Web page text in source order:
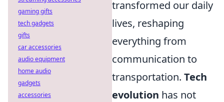
transformed our daily
lives, reshaping
everything from
communication to
transportation. Tech
evolution has not
gaming gifts
tech gadgets
gifts
car accessories
audio equipment
home audio
gadgets
accessories